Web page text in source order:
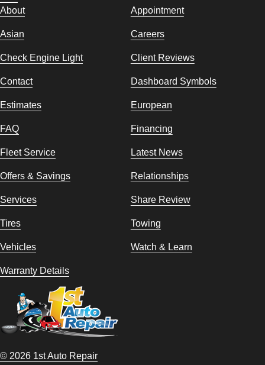
About Appointment
Asian Careers
Check Engine Light Client Reviews
Contact Dashboard Symbols
Estimates European
FAQ Financing
Fleet Service Latest News
Offers & Savings Relationships
Services Share Review
Tires Towing
Vehicles Watch & Learn
Warranty Details
© 2026 1st Auto Repair